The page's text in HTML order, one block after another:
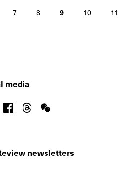
7 8 9 10 11
media
newsletters